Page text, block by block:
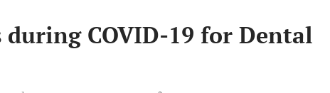
COVID-19 for Dental